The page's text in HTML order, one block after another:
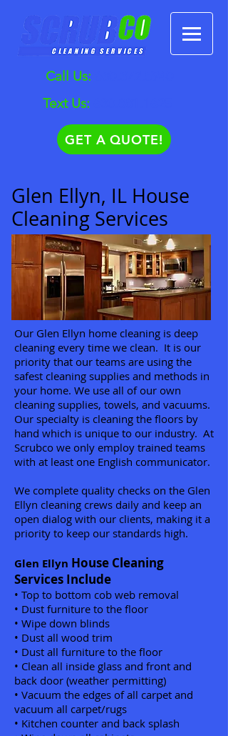
Call Us:
Text Us:
GET A QUOTE!
Glen Ellyn, IL House
Cleaning Services
Our Glen Ellyn home cleaning is deep
cleaning every time we clean. It is our
priority that our teams are using the
safest cleaning supplies and methods in
your home. We use all of our own
cleaning supplies, towels, and vacuums.
Our specialty is cleaning the floors by
hand which is unique to our industry. At
Scrubco we only employ trained teams
with at least one English communicator.
We complete quality checks on the Glen
Ellyn cleaning crews daily and keep an
open dialog with our clients, making it a
priority to keep our standards high.
Glen Ellyn House Cleaning
Services Include
• Top to bottom cob web removal
• Dust furniture to the floor
• Wipe down blinds
• Dust all wood trim
• Dust all furniture to the floor
• Clean all inside glass and front and
back door (weather permitting)
• Vacuum the edges of all carpet and
vacuum all carpet/rugs
• Kitchen counter and back splash